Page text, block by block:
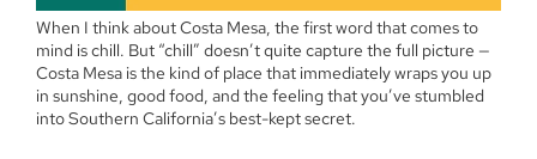
When I think about Costa Mesa, the first word that comes to
mind is chill. But “chill” doesn’t quite capture the full picture —
Costa Mesa is the kind of place that immediately wraps you up
in sunshine, good food, and the feeling that you’ve stumbled
into Southern California’s best-kept secret.